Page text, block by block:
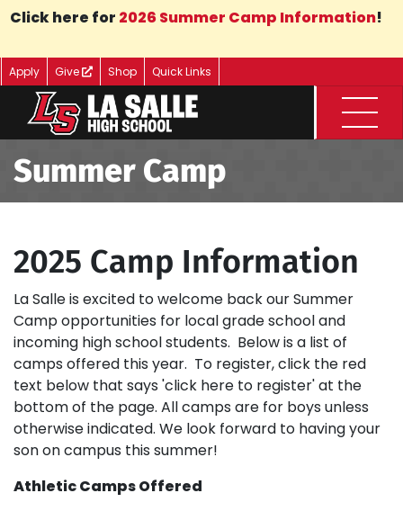
Skip to Main Content
Click here for 2026 Summer Camp Information!
Apply Give Shop Quick Links
Menu
Summer Camp
2025 Camp Information
La Salle is excited to welcome back our Summer
Camp opportunities for local grade school and
incoming high school students. Below is a list of
camps offered this year. To register, click the red
text below that says 'click here to register' at the
bottom of the page. All camps are for boys unless
otherwise indicated. We look forward to having your
son on campus this summer!
Athletic Camps Offered